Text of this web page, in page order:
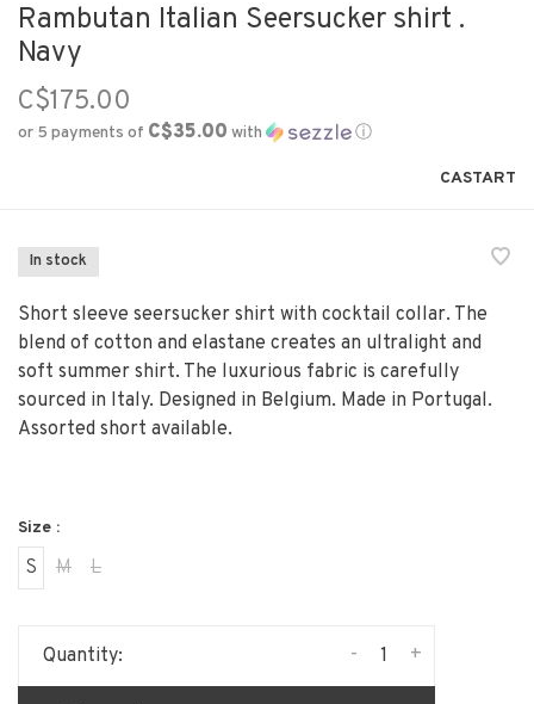
Rambutan Italian Seersucker shirt .
Navy
C$175.00
or 5 payments of C$35.00 with ⓘ
CASTART
In stock
Short sleeve seersucker shirt with cocktail collar. The
blend of cotton and elastane creates an ultralight and
soft summer shirt. The luxurious fabric is carefully
sourced in Italy. Designed in Belgium. Made in Portugal.
Assorted short available.
Size :
S M L
Quantity: +
-